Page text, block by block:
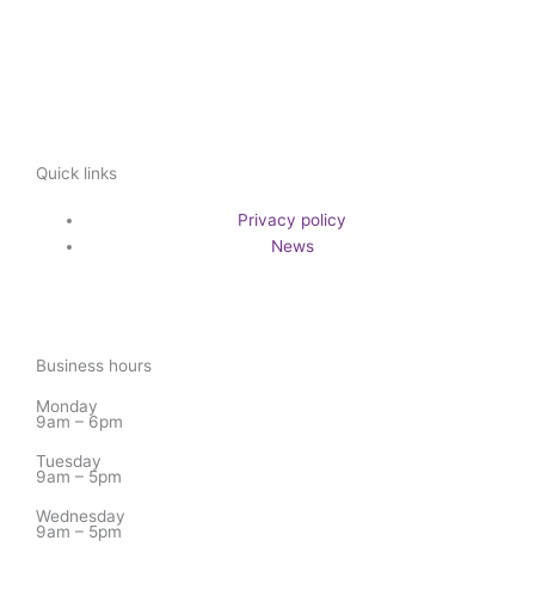
Quick links
Privacy policy
News
Business hours
Monday
9am – 6pm
Tuesday
9am – 5pm
Wednesday
9am – 5pm